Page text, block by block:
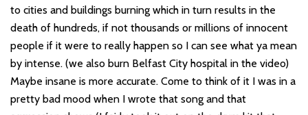
to cities and buildings burning which in turn results in the
death of hundreds, if not thousands or millions of innocent
people if it were to really happen so I can see what ya mean
by intense. (we also burn Belfast City hospital in the video)
Maybe insane is more accurate. Come to think of it I was in a
pretty bad mood when I wrote that song and that